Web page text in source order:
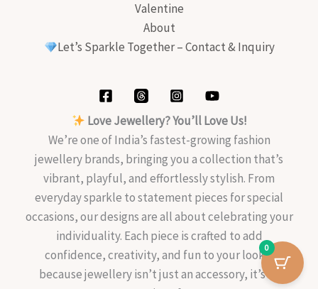
Valentine
About
Let’s Sparkle Together – Contact & Inquiry
Love Jewellery? You’ll Love Us!
We’re one of India’s fastest-growing fashion
jewellery brands, bringing you a collection that’s
vibrant, playful, and effortlessly stylish. From
everyday sparkle to statement pieces for special
occasions, our designs are all about celebrating your
individuality. Each piece is crafted to add
confidence, creativity, and fun to your look—
because jewellery isn’t just an accessory, it’s an
0